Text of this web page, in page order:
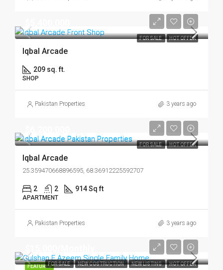
FOR SALE HOT OFFER
Iqbal Arcade
209 sq. ft.
SHOP
Pakistan Properties 3 years ago
FOR SALE HOT OFFER
Iqbal Arcade
25.359470668896595, 68.36912225592707
2 2 914 Sq ft
APARTMENT
Pakistan Properties 3 years ago
FEATUREDFOR SALE NEW COSTRUCTION NEW LISTING HOT OFFER